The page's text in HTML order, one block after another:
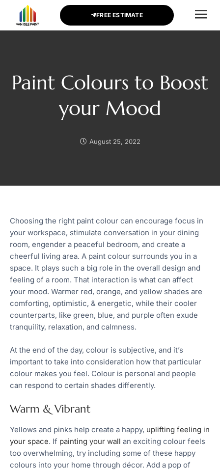
FREE ESTIMATE
Paint Colours to Boost
your Mood
August 25, 2022
Choosing the right paint colour can encourage focus in
your workspace, stimulate conversation in your dining
room, engender a peaceful bedroom, and create a
cheerful living area. A paint colour surrounds you in a
space. It plays such a big role in the overall design and
feeling of a room. That interaction is what can affect
your mood. Warmer red, orange, and yellow shades are
comforting, optimistic, & energetic, while their cooler
counterparts, like green, blue, and purple often exude
tranquility, relaxation, and calmness.
At the end of the day, colour is subjective, and it’s
important to take into consideration how that particular
colour makes you feel. Colour is personal and people
can respond to certain shades differently.
Warm & Vibrant
Yellows and pinks help create a happy, uplifting feeling in
your space. If painting your wall an exciting colour feels
too overwhelming, try including some of these happy
colours into your home through décor. Add a pop of